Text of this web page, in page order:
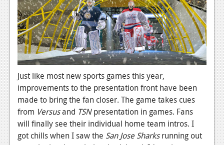
About Us
Jobs
Login
Register
Just like most new sports games this year,
improvements to the presentation front have been
made to bring the fan closer. The game takes cues
from Versusand TSNpresentation in games. Fans
will finally see their individual home team intros. I
got chills when I saw the San Jose Sharksrunning out